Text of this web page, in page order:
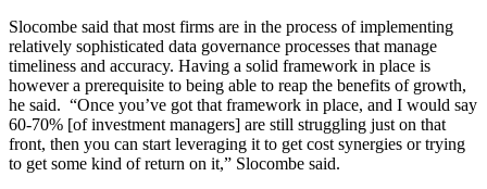
Slocombe said that most firms are in the process of implementing
relatively sophisticated data governance processes that manage
timeliness and accuracy. Having a solid framework in place is
however a prerequisite to being able to reap the benefits of growth,
he said. “Once you’ve got that framework in place, and I would say
60-70% [of investment managers] are still struggling just on that
front, then you can start leveraging it to get cost synergies or trying
to get some kind of return on it,” Slocombe said.